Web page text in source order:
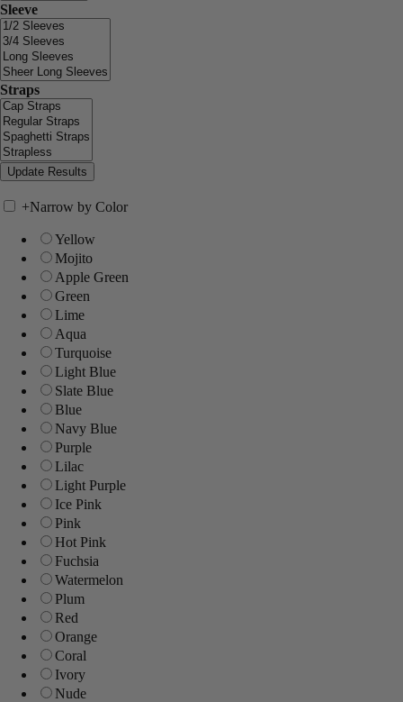
Sleeve
Straps
+Narrow by Color
Yellow
Mojito
Apple Green
Green
Lime
Aqua
Turquoise
Light Blue
Slate Blue
Blue
Navy Blue
Purple
Lilac
Light Purple
Ice Pink
Pink
Hot Pink
Fuchsia
Watermelon
Plum
Red
Orange
Coral
Ivory
Nude